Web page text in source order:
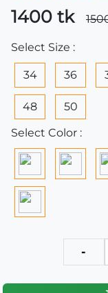
1400 tk
Select Size :
34 36
48
50
Select Color :
-